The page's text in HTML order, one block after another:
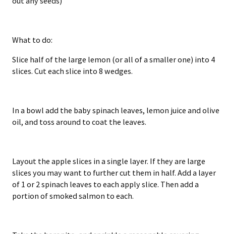
What to do:
Slice half of the large lemon (or all of a smaller one) into 4
slices. Cut each slice into 8 wedges.
In a bowl add the baby spinach leaves, lemon juice and olive
oil, and toss around to coat the leaves.
Layout the apple slices in a single layer. If they are large
slices you may want to further cut them in half. Add a layer
of 1 or 2 spinach leaves to each apply slice. Then add a
portion of smoked salmon to each.